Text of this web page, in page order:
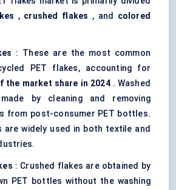
, crushed flakes , and colored
: These are the most common
PET flakes, accounting for
the market share in 2024. Washed
by cleaning and removing
from post-consumer PET bottles.
are widely used in both textile and
: Crushed flakes are obtained by
PET bottles without the washing